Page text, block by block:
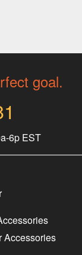
goal.
6p EST
Accessories